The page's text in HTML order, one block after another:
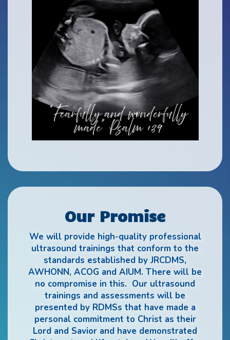
Our Promise
We will provide high-quality professional
ultrasound trainings that conform to the
standards established by JRCDMS,
AWHONN, ACOG and AIUM. There will be
no compromise in this. Our ultrasound
trainings and assessments will be
presented by RDMSs that have made a
personal commitment to Christ as their
Lord and Savior and have demonstrated